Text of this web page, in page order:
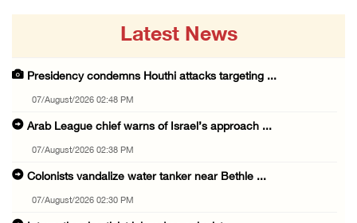
Latest News
Presidency condemns Houthi attacks targeting ...
07/August/2026 02:48 PM
Arab League chief warns of Israel’s approach ...
07/August/2026 02:38 PM
Colonists vandalize water tanker near Bethle ...
07/August/2026 02:30 PM